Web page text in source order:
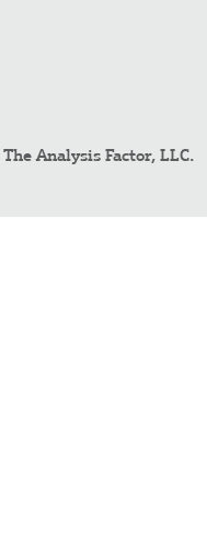
The Analysis Factor, LLC.